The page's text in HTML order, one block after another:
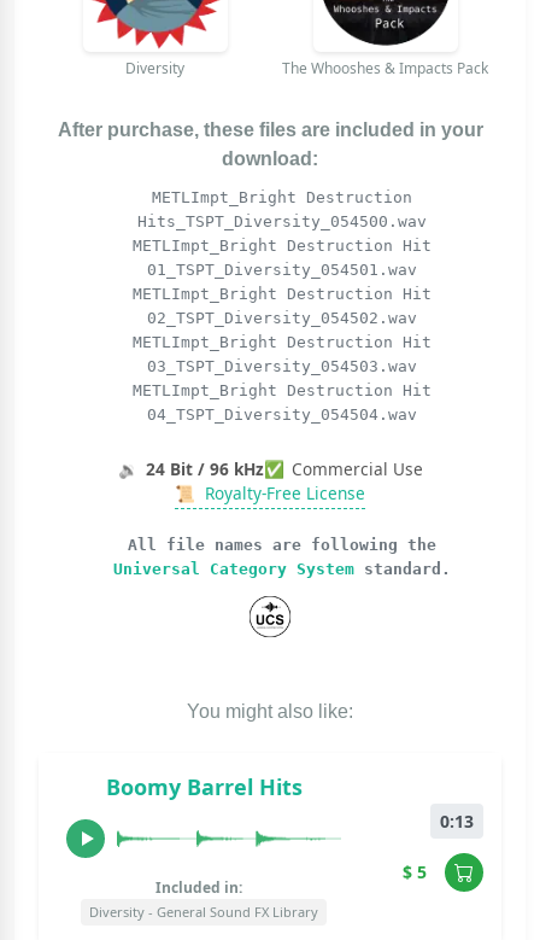
Diversity The Whooshes & Impacts Pack
After purchase, these files are included in your
download:
METLImpt_Bright Destruction
Hits_TSPT_Diversity_054500.wav
METLImpt_Bright Destruction Hit
01_TSPT_Diversity_054501.wav
METLImpt_Bright Destruction Hit
02_TSPT_Diversity_054502.wav
METLImpt_Bright Destruction Hit
03_TSPT_Diversity_054503.wav
METLImpt_Bright Destruction Hit
04_TSPT_Diversity_054504.wav
🔉 24 Bit / 96 kHz✅ Commercial Use
📜 Royalty-Free License
All file names are following the
Universal Category System standard.
You might also like:
Boomy Barrel Hits
Included in:
Diversity - General Sound FX Library
0:13
$ 5